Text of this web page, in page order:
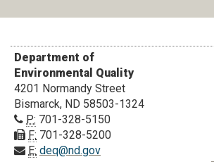
Department of
Environmental Quality
4201 Normandy Street
Bismarck, ND 58503-1324
P: 701-328-5150
F: 701-328-5200
E: deq@nd.gov